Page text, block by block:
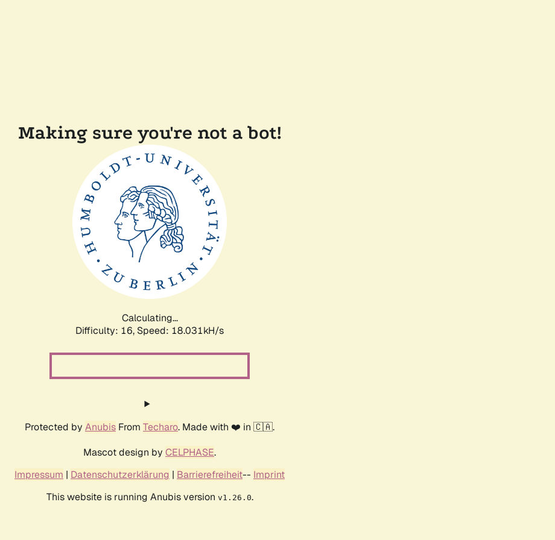
Making sure you're not a bot!
Calculating...
Difficulty: 16, Speed: 18.031kH/s
Protected by Anubis From Techaro. Made with ❤️ in 🇨🇦.
Mascot design by CELPHASE.
Impressum | Datenschutzerklärung | Barrierefreiheit-- Imprint
This website is running Anubis version v1.26.0.